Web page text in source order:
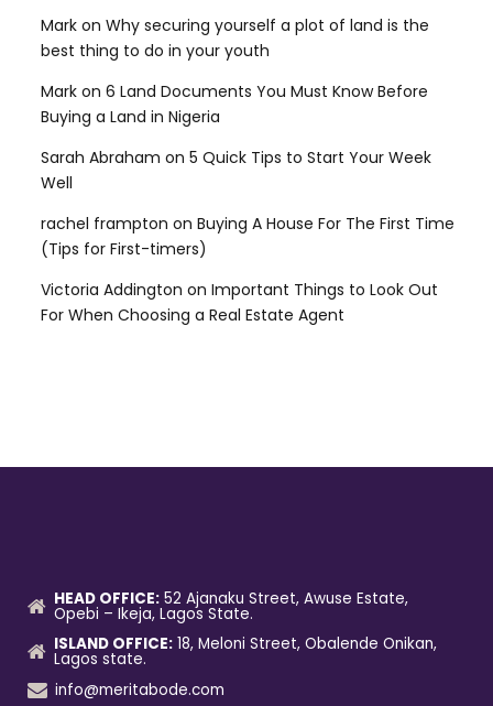
Mark on Why securing yourself a plot of land is the
best thing to do in your youth
Mark on 6 Land Documents You Must Know Before
Buying a Land in Nigeria
Sarah Abraham on 5 Quick Tips to Start Your Week
Well
rachel frampton on Buying A House For The First Time
(Tips for First-timers)
Victoria Addington on Important Things to Look Out
For When Choosing a Real Estate Agent
HEAD OFFICE:52 Ajanaku Street, Awuse Estate,
Opebi – Ikeja, Lagos State.
ISLAND OFFICE:18, Meloni Street, Obalende Onikan,
Lagos state.
info@meritabode.com